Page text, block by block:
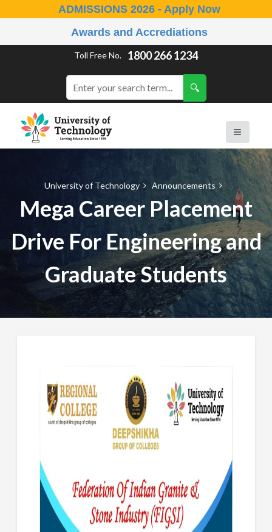
ADMISSIONS 2026 - Apply Now
Awards and Accrediations
Toll Free No. 1800 266 1234
University of Technology Announcements
Mega Career Placement
Drive For Engineering and
Graduate Students